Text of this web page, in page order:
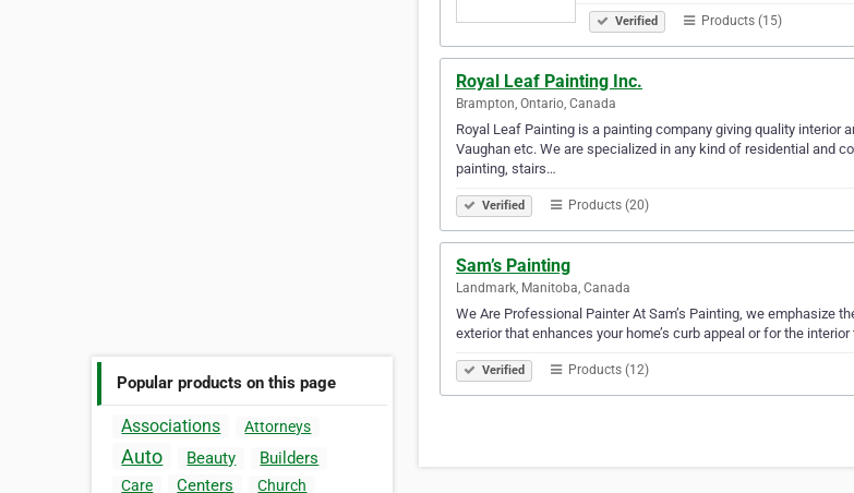
Popular products on this page
Associations Attorneys
Auto Beauty Builders
Care Centers Church
Verified Products (15)
Royal Leaf Painting Inc.
Brampton, Ontario, Canada
Royal Leaf Painting is a painting company giving quality interior
Vaughan etc. We are specialized in any kind of residential and
painting, stairs…
Verified Products (20)
Sam’s Painting
Landmark, Manitoba, Canada
We Are Professional Painter At Sam’s Painting, we emphasize
exterior that enhances your home’s curb appeal or for the
Verified Products (12)